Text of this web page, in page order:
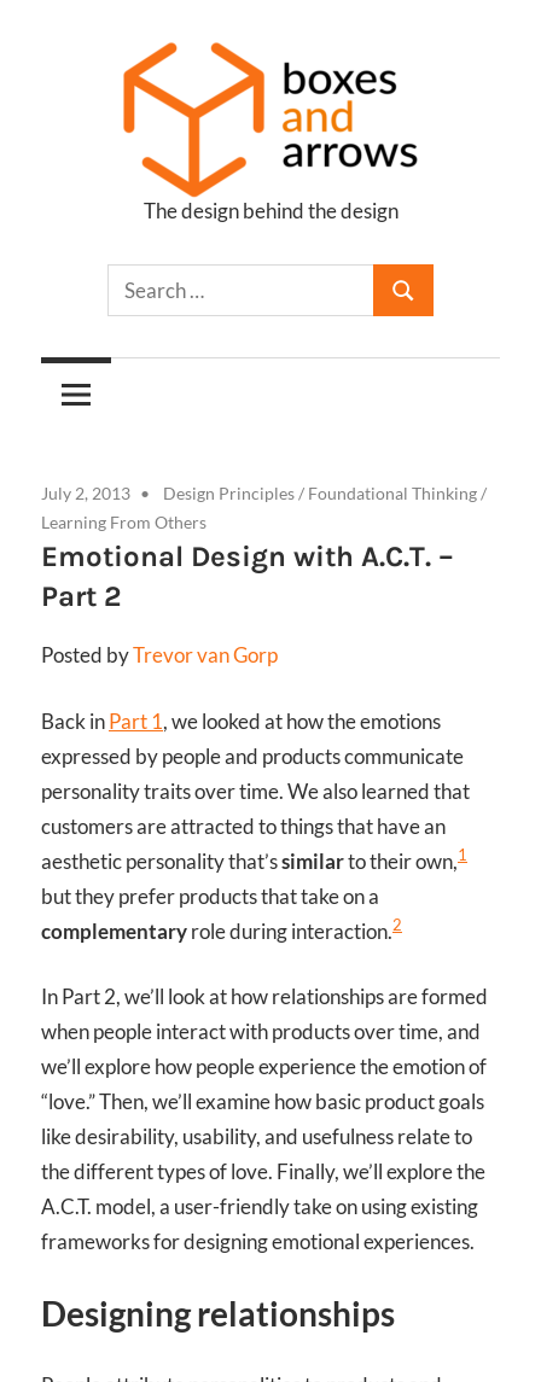
Boxes
Arrows
The design behind the design
July 2, 2013 Design Principles/ Foundational Thinking/
Learning From Others
Emotional Design with A.C.T. –
Part 2
Posted byTrevor van Gorp
Back inPart 1, we looked at how the emotions
expressed by people and products communicate
personality traits over time. We also learned that
customers are attracted to things that have an
aesthetic personality that’ssimilarto their own,1
but they prefer products that take on a
complementaryrole during interaction.2
In Part 2, we’ll look at how relationships are formed
when people interact with products over time, and
we’ll explore how people experience the emotion of
“love.” Then, we’ll examine how basic product goals
like desirability, usability, and usefulness relate to
the different types of love. Finally, we’ll explore the
A.C.T. model, a user-friendly take on using existing
frameworks for designing emotional experiences.
Designing relationships